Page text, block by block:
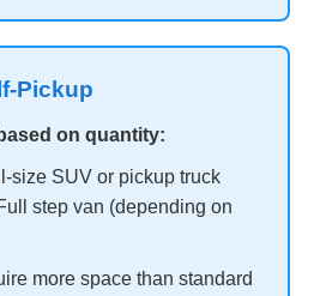
Pickup
on quantity:
size SUV or pickup truck
step van (depending on
more space than standard